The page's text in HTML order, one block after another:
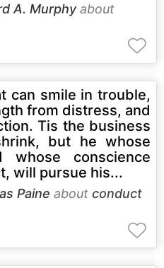
A. Murphyabout
can smile in trouble,
from distress, and
Tis the business
but he whose
conscience
will pursue his...
Paine about conduct